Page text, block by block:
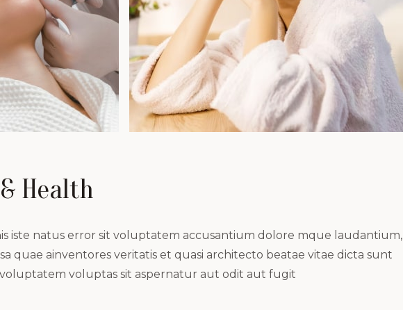
Health
iste natus error sit voluptatem accusantium dolore mque laudantium,
quae ainventores veritatis et quasi architecto beatae vitae dicta sunt
voluptatem voluptas sit aspernatur aut odit aut fugit